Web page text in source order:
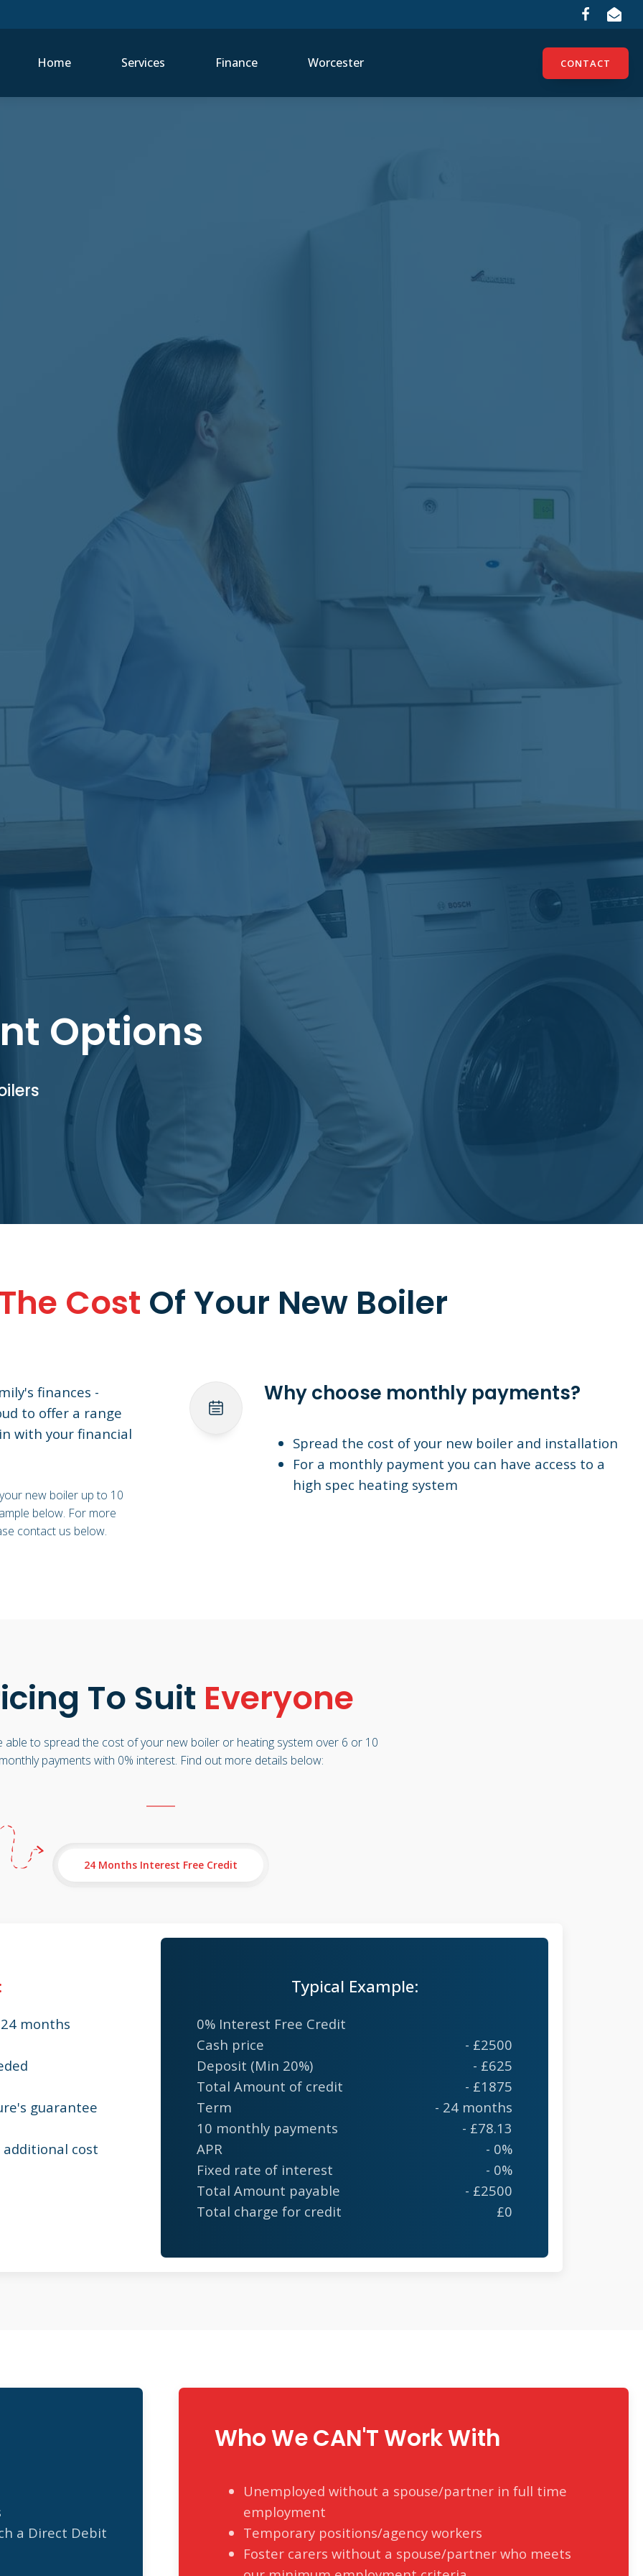
Home Services Finance Worcester CONTACT
Options
Cost Of Your New Boiler
finances -
to offer a range
with your financial
new boiler up to 10
below. For more
contact us below.
Why choose monthly payments?
Spread the cost of your new boiler and installation
For a monthly payment you can have access to a
high spec heating system
To Suit Everyone
able to spread the cost of your new boiler or heating system over 6 or 10
monthly payments with 0% interest. Find out more details below:
24 Months Interest Free Credit
months
guarantee
cost
Typical Example:
0% Interest Free Credit
Cash price
- £2500
Deposit (Min 20%)
- £625
Total Amount of credit
- £1875
Term
- 24 months
10 monthly payments
- £78.13
APR
- 0%
Fixed rate of interest
- 0%
Total Amount payable
- £2500
Total charge for credit
£0
a Direct Debit
Who We CAN'T Work With
Unemployed without a spouse/partner in full time
employment
Temporary positions/agency workers
Foster carers without a spouse/partner who meets